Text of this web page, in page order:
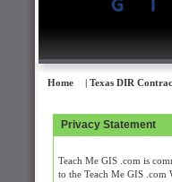
Home | Texas DIR
Privacy Statement
Teach Me GIS .com is
to the Teach Me GIS .com